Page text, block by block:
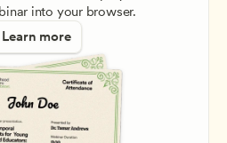
into your browser.
Learn more